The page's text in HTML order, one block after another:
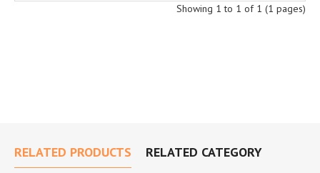
Showing 1 to 1 of 1 (1 pages)
RELATED PRODUCTS RELATED CATEGORY